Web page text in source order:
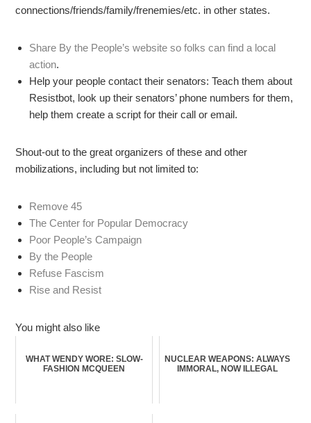
connections/friends/family/frenemies/etc. in other states.
Share By the People’s website so folks can find a local
action.
Help your people contact their senators: Teach them about
Resistbot, look up their senators’ phone numbers for them,
help them create a script for their call or email.
Shout-out to the great organizers of these and other
mobilizations, including but not limited to:
Remove 45
The Center for Popular Democracy
Poor People’s Campaign
By the People
Refuse Fascism
Rise and Resist
You might also like
WHAT WENDY WORE: SLOW-
FASHION MCQUEEN
NUCLEAR WEAPONS: ALWAYS
IMMORAL, NOW ILLEGAL